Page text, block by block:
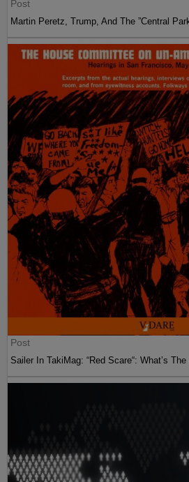
Post
Martin Peretz, Trump, And The ”Central
Post
Sailer In TakiMag: “Red Scare“: What’s